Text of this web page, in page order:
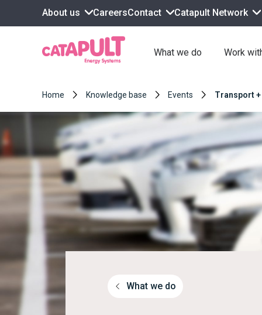
About us CareersContact Catapult Network
What we do Work
Home Knowledge base Events Transport +
What we do